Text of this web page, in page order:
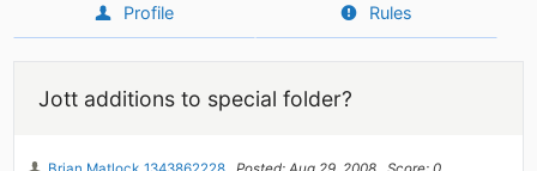
Profile Rules
Jott additions to special folder?